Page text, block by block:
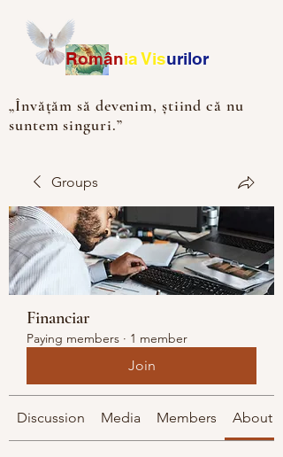
RomâniaVisurilor
„Învățăm să devenim, știind că nu
suntem singuri.”
Groups
Financiar
Paying members · 1 member
Join
Discussion Media Members About